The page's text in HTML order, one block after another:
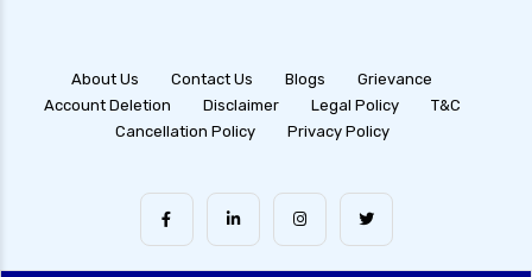
About Us Contact Us Blogs
Grievance
Account Deletion
Disclaimer Legal Policy
T&C
Cancellation Policy
Privacy Policy